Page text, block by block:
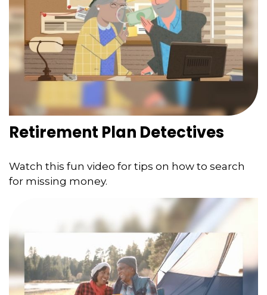
Retirement Plan Detectives
Watch this fun video for tips on how to search
for missing money.